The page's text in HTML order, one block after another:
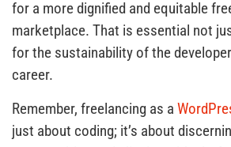
for a more dignified and equitable
marketplace. That is essential not
for the sustainability of the
career.
Remember, freelancing as a
just about coding; it’s about